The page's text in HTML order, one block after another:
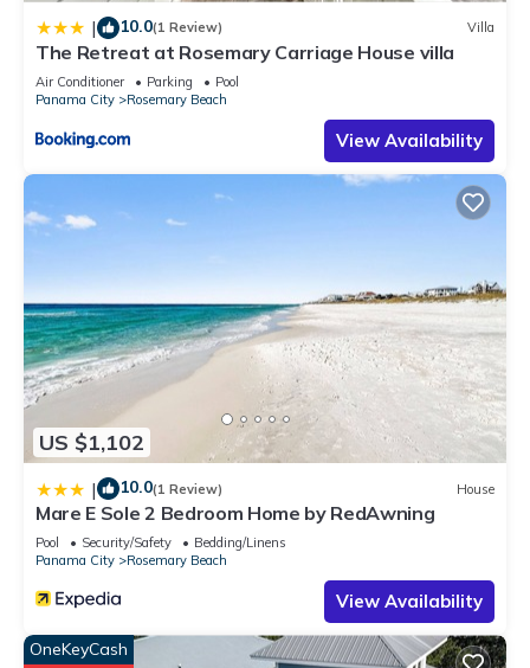
| 10.0(1 Review) Villa
The Retreat at Rosemary Carriage House villa
Air Conditioner Parking
Pool
Panama City
Rosemary Beach
View Availability
US $1,102
| 10.0(1 Review) House
Mare E Sole 2 Bedroom Home by RedAwning
Pool Security/Safety
Bedding/Linens
Panama City
Rosemary Beach
View Availability
OneKeyCash